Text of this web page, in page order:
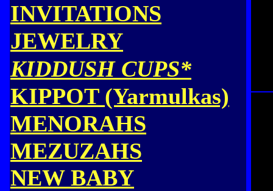
INVITATIONS
JEWELRY
KIDDUSH CUPS*
KIPPOT (Yarmulkas)
MENORAHS
MEZUZAHS
NEW BABY